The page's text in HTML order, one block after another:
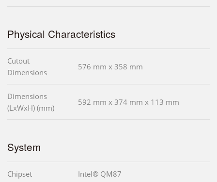
Physical Characteristics
Cutout
Dimensions
576 mm x 358 mm
Dimensions
(LxWxH) (mm)
592 mm x 374 mm x 113 mm
System
Chipset Intel® QM87